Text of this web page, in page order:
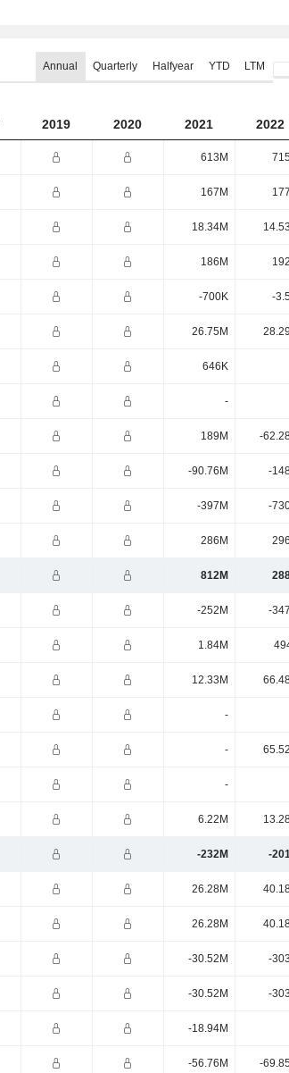
Annual Quarterly Halfyear YTD LTM
2019 2020 2021 2022
613M
167M
18.34M
186M
-700K -
26.75M
646K
-
189M -
-90.76M -
-397M -
286M
812M
-252M -
1.84M
12.33M
-
-
-
6.22M
-232M -
26.28M
26.28M
-30.52M -
-30.52M -
-18.94M
-56.76M -